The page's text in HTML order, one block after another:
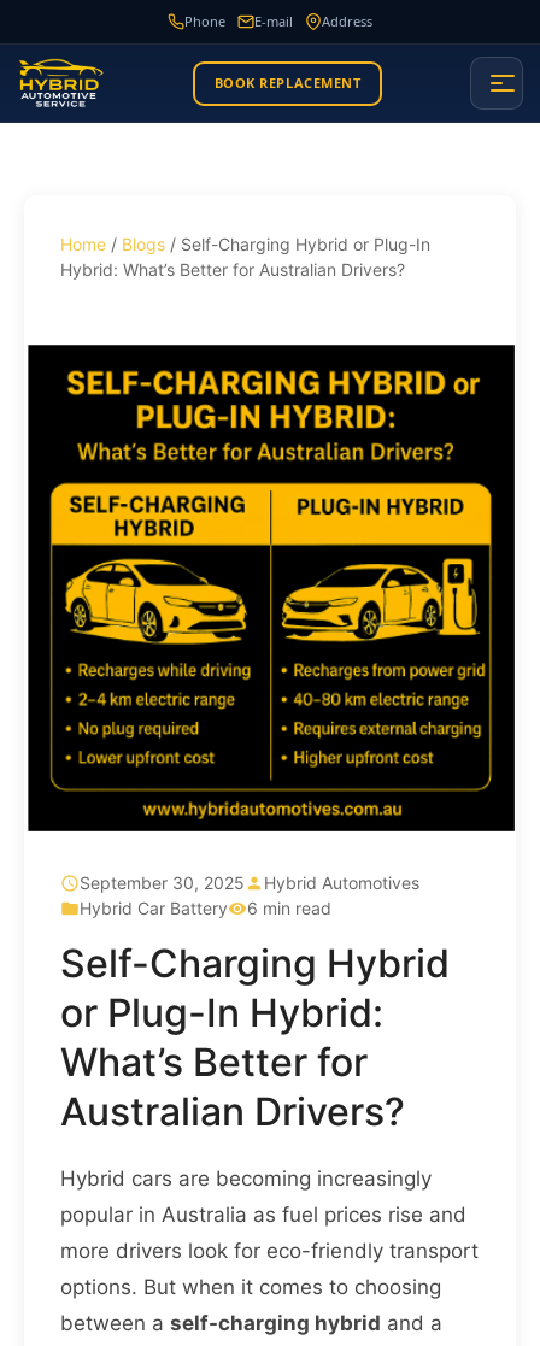
Phone E-mail Address
BOOK REPLACEMENT
Home / Blogs / Self-Charging Hybrid or Plug-In
Hybrid: What’s Better for Australian Drivers?
September 30, 2025
Hybrid Automotives
Hybrid Car Battery
6 min read
Self-Charging Hybrid
or Plug-In Hybrid:
What’s Better for
Australian Drivers?
Hybrid cars are becoming increasingly
popular in Australia as fuel prices rise and
more drivers look for eco-friendly transport
options. But when it comes to choosing
between a self-charging hybrid and a